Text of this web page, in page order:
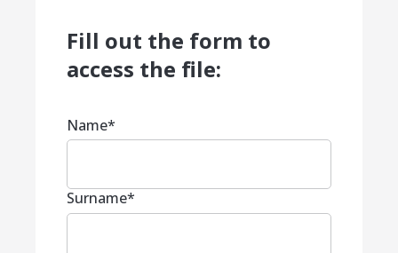
Fill out the form to
access the file:
Name*
Surname*